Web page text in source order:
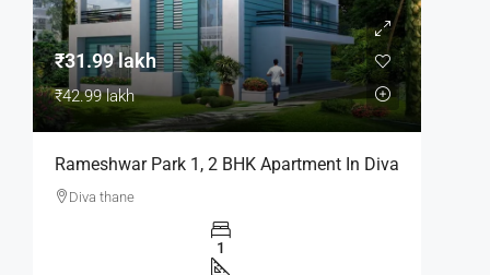
₹31.99 lakh
₹42.99 lakh
Rameshwar Park 1, 2 BHK Apartment In Diva
Diva thane
1